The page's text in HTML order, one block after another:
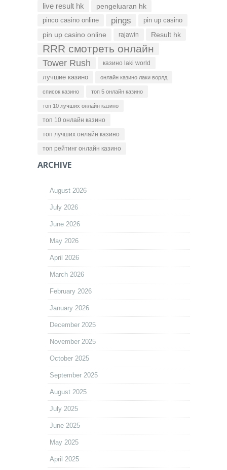
live result hk pengeluaran hk
pinco casino online pings pin up casino
pin up casino online rajawin Result hk
RRR смотреть онлайн
Tower Rush казино laki world
лучшие казино онлайн казино лаки ворлд
список казино топ 5 онлайн казино
топ 10 лучших онлайн казино
топ 10 онлайн казино
топ лучших онлайн казино
топ рейтинг онлайн казино
ARCHIVE
August 2026
July 2026
June 2026
May 2026
April 2026
March 2026
February 2026
January 2026
December 2025
November 2025
October 2025
September 2025
August 2025
July 2025
June 2025
May 2025
April 2025